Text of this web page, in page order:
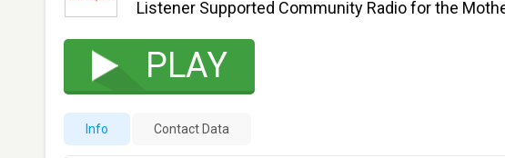
Listener Supported Community Radio for the
PLAY
Info Contact Data